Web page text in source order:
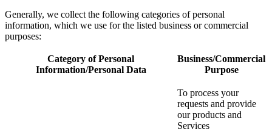
Generally, we collect the following categories of personal
information, which we use for the listed business or commercial
purposes:
Category of Personal
Information/Personal Data
Business/Commercial
Purpose
To process your
requests and provide
our products and
Services